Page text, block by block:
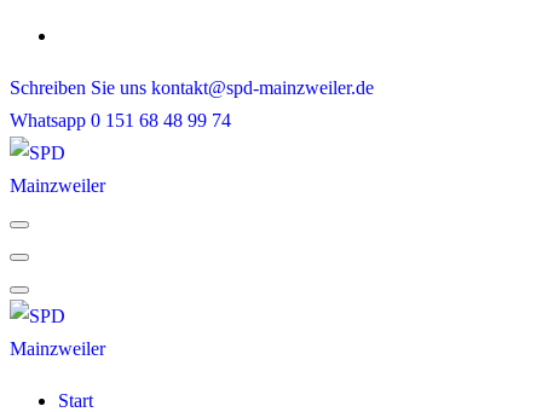
Skip
content
Schreiben Sie uns kontakt@spd-mainzweiler.de
Whatsapp 0 151 68 48 99 74
Start